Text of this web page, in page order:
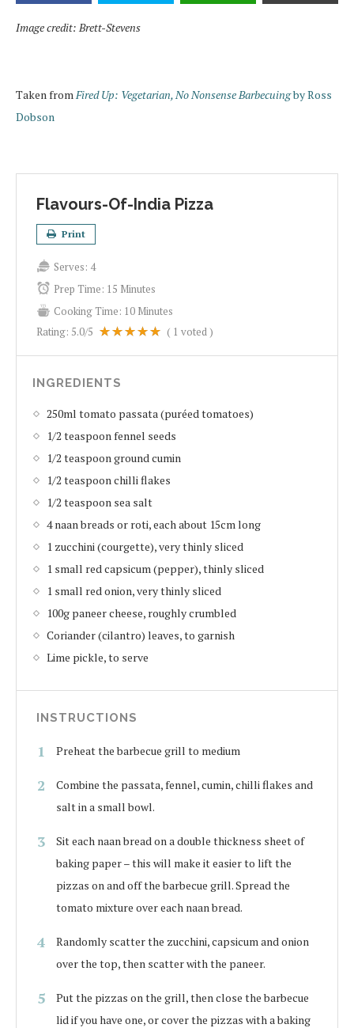
Image credit: Brett-Stevens
Taken fromFired Up: Vegetarian, No Nonsense Barbecuingby Ross
Dobson
Flavours-Of-India Pizza
Print
Serves: 4
Prep Time: 15 Minutes
Cooking Time: 10 Minutes
Rating: 5.0/5 ( 1 voted )
INGREDIENTS
250ml tomato passata (puréed tomatoes)
1/2 teaspoon fennel seeds
1/2 teaspoon ground cumin
1/2 teaspoon chilli flakes
1/2 teaspoon sea salt
4 naan breads or roti, each about 15cm long
1 zucchini (courgette), very thinly sliced
1 small red capsicum (pepper), thinly sliced
1 small red onion, very thinly sliced
100g paneer cheese, roughly crumbled
Coriander (cilantro) leaves, to garnish
Lime pickle, to serve
INSTRUCTIONS
Preheat the barbecue grill to medium
Combine the passata, fennel, cumin, chilli flakes and
salt in a small bowl.
Sit each naan bread on a double thickness sheet of
baking paper – this will make it easier to lift the
pizzas on and off the barbecue grill. Spread the
tomato mixture over each naan bread.
Randomly scatter the zucchini, capsicum and onion
over the top, then scatter with the paneer.
Put the pizzas on the grill, then close the barbecue
lid if you have one, or cover the pizzas with a baking